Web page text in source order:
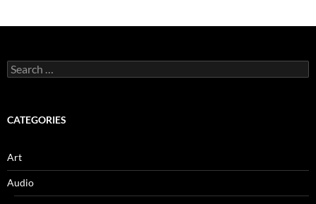
Search
for:
CATEGORIES
Art
Audio